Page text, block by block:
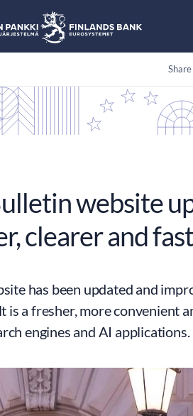
website
clearer and
has been updated and
is a fresher, more convenient
engines and AI